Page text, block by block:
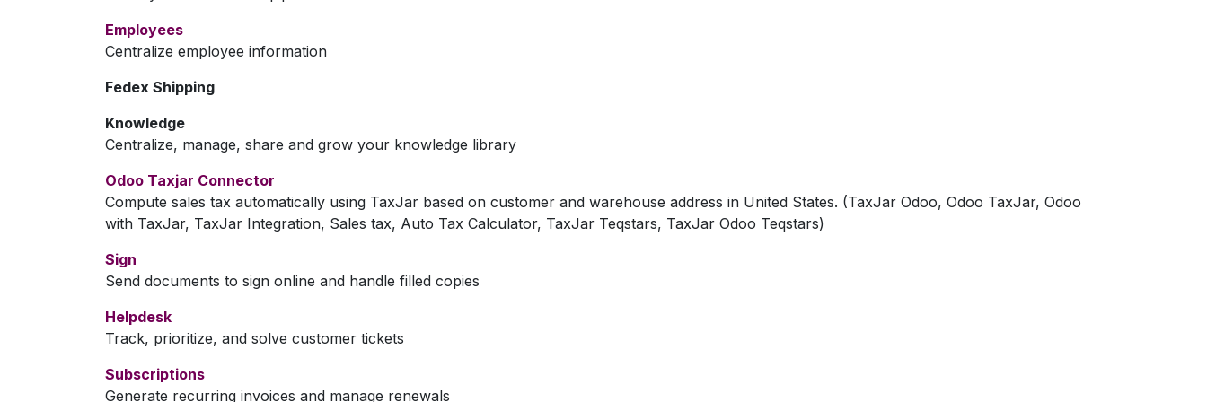
Employees
Centralize employee information
Fedex Shipping
Knowledge
Centralize, manage, share and grow your knowledge library
Odoo Taxjar Connector
Compute sales tax automatically using TaxJar based on customer and warehouse address in United States. (TaxJar Odoo, Odoo TaxJar, Odoo
with TaxJar, TaxJar Integration, Sales tax, Auto Tax Calculator, TaxJar Teqstars, TaxJar Odoo Teqstars)
Sign
Send documents to sign online and handle filled copies
Helpdesk
Track, prioritize, and solve customer tickets
Subscriptions
Generate recurring invoices and manage renewals